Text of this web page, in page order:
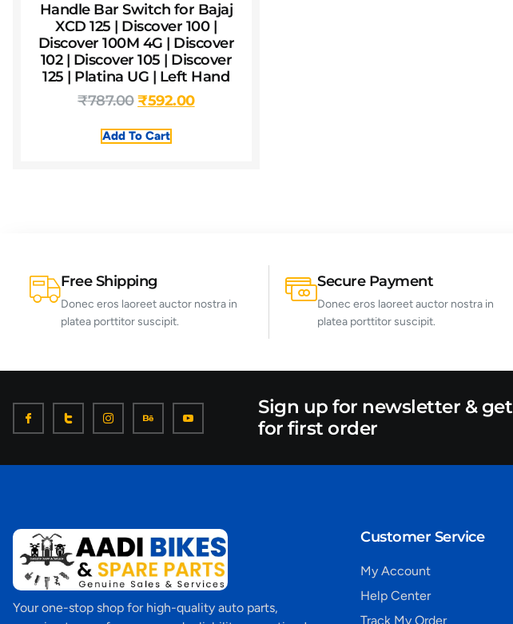
Handle Bar Switch for Bajaj
XCD 125 | Discover 100 |
Discover 100M 4G | Discover
102 | Discover 105 | Discover
125 | Platina UG | Left Hand
₹787.00 ₹592.00
Add To Cart
Free Shipping
Donec eros laoreet auctor nostra in
platea porttitor suscipit.
Secure Payment
Donec eros laoreet auctor nostra in
platea porttitor suscipit.
Sign up for newsletter & get
for first order
Your one-stop shop for high-quality auto parts,
Customer Service
My Account
Help Center
Track My Order